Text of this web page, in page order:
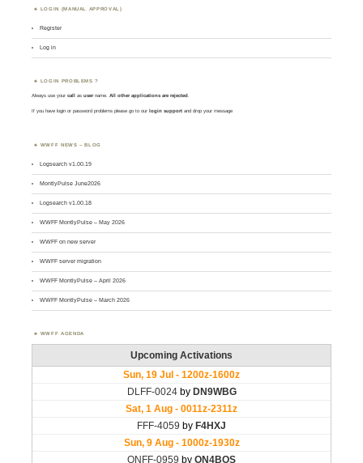
LOGIN (MANUAL APPROVAL)
Register
Log in
LOGIN PROBLEMS ?
Always use yourcall asusername. All other applications are rejected.
If you have login or password problems please go to our login support and drop your message
WWFF NEWS – BLOG
Logsearch v1.00.19
MontlyPulse June2026
Logsearch v1.00.18
WWFF MontlyPulse – May 2026
WWFF on new server
WWFF server migration
WWFF MontlyPulse – April 2026
WWFF MontlyPulse – March 2026
WWFF AGENDA